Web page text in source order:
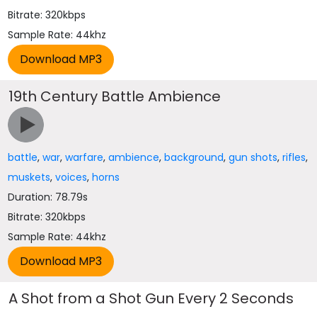
Bitrate: 320kbps
Sample Rate: 44khz
19th Century Battle Ambience
battle,war,warfare,ambience,background,gun shots,rifles,
muskets,voices,horns
Duration: 78.79s
Bitrate: 320kbps
Sample Rate: 44khz
A Shot from a Shot Gun Every 2 Seconds